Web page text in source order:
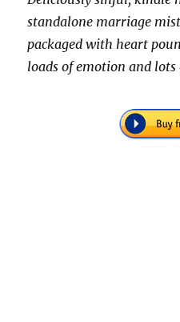
standalone marriage
packaged with heart
loads of emotion and